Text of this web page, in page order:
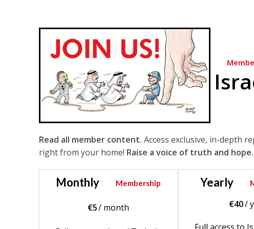
Read all member content. Access exclusive, in-depth
right from your home! Raise a voice of truth and hope.
Monthly Membership
€5/ month
Yearly
€40/